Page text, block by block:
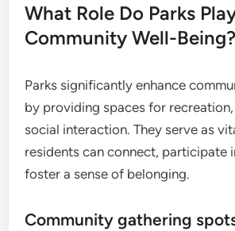
What Role Do Parks
Community Well-Being?
Parks significantly enhance
by providing spaces for
social interaction. They serve as
residents can connect, participate
foster a sense of belonging.
Community gathering